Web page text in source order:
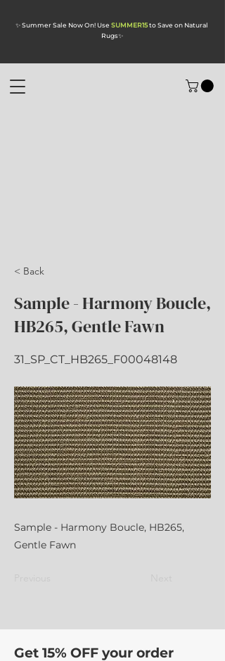
✨ Summer Sale Now On! Use SUMMER15to Save on Natural
Rugs✨
< Back
Sample - Harmony Boucle,
HB265, Gentle Fawn
31_SP_CT_HB265_F00048148
Sample - Harmony Boucle, HB265,
Gentle Fawn
Get 15% OFF your order